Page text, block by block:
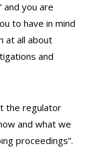
and you are
to have in mind
at all about
and
the regulator
and what we
proceedings”.